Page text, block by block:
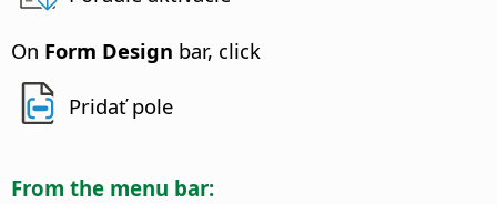
On Form Design bar, click
Pridať pole
From the menu bar: